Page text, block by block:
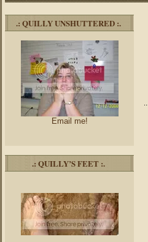
.: QUILLY UNSHUTTERED :.
Email me!
.: QUILLY’S FEET :.